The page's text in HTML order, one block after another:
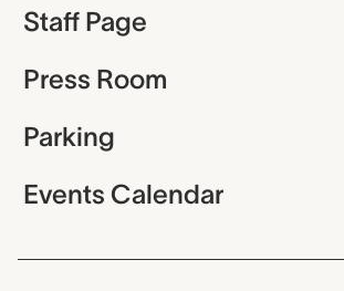
Staff Page
Press Room
Parking
Events Calendar